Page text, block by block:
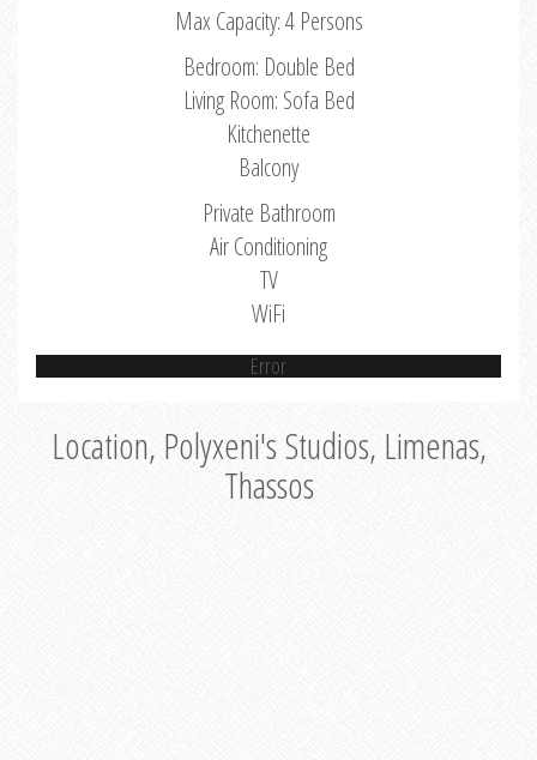
Max Capacity: 4 Persons
Bedroom: Double Bed
Living Room: Sofa Bed
Kitchenette
Balcony
Private Bathroom
Air Conditioning
TV
WiFi
Error
Location, Polyxeni's Studios, Limenas,
Thassos